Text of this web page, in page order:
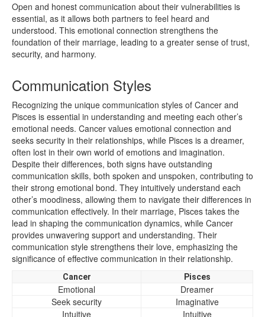
Open and honest communication about their vulnerabilities is
essential, as it allows both partners to feel heard and
understood. This emotional connection strengthens the
foundation of their marriage, leading to a greater sense of trust,
security, and harmony.
Communication Styles
Recognizing the unique communication styles of Cancer and
Pisces is essential in understanding and meeting each other’s
emotional needs. Cancer values emotional connection and
seeks security in their relationships, while Pisces is a dreamer,
often lost in their own world of emotions and imagination.
Despite their differences, both signs have outstanding
communication skills, both spoken and unspoken, contributing to
their strong emotional bond. They intuitively understand each
other’s moodiness, allowing them to navigate their differences in
communication effectively. In their marriage, Pisces takes the
lead in shaping the communication dynamics, while Cancer
provides unwavering support and understanding. Their
communication style strengthens their love, emphasizing the
significance of effective communication in their relationship.
Cancer Pisces
Emotional
Dreamer
Seek security
Imaginative
Intuitive
Intuitive